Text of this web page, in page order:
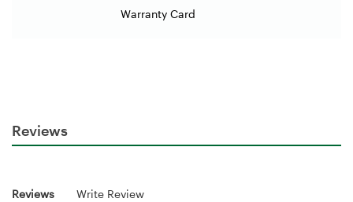
Warranty Card
Reviews
Reviews Write Review